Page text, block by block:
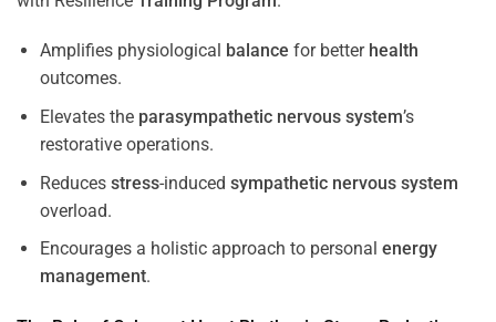
Amplifies physiological balance for better health
outcomes.
Elevates the parasympathetic nervous system’s
restorative operations.
Reduces stress-induced sympathetic nervous system
overload.
Encourages a holistic approach to personal energy
management.